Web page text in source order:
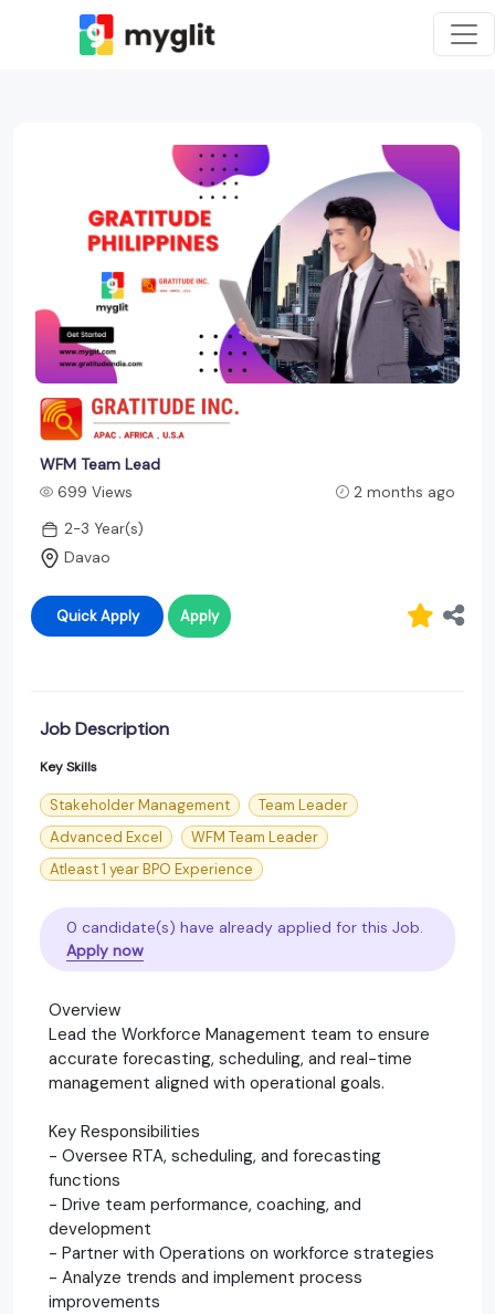
WFM Team Lead
699 Views
2 months ago
2-3 Year(s)
Davao
Quick Apply Apply
Job Description
Key Skills
Stakeholder Management
Team Leader
Advanced Excel
WFM Team Leader
Atleast 1 year BPO Experience
0 candidate(s) have already applied for this Job.
Apply now
Overview
Lead the Workforce Management team to ensure
accurate forecasting, scheduling, and real-time
management aligned with operational goals.
Key Responsibilities
- Oversee RTA, scheduling, and forecasting
functions
- Drive team performance, coaching, and
development
- Partner with Operations on workforce strategies
- Analyze trends and implement process
improvements